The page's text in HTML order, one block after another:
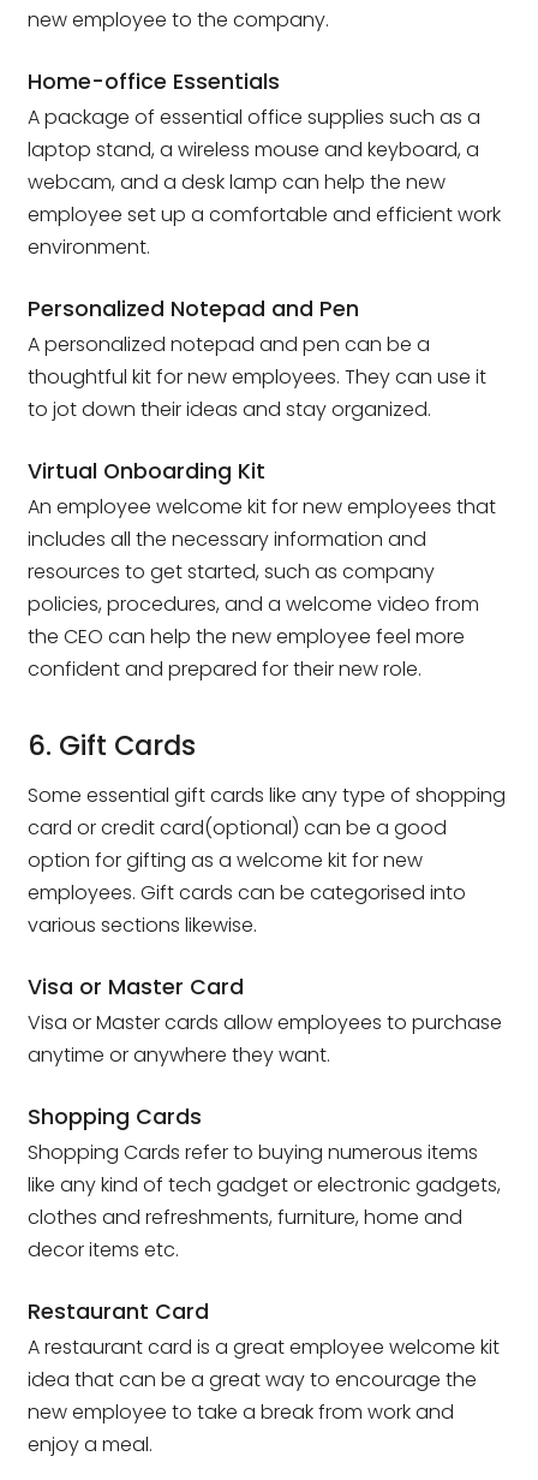
new employee to the company.
Home-office Essentials
A package of essential office supplies such as a
laptop stand, a wireless mouse and keyboard, a
webcam, and a desk lamp can help the new
employee set up a comfortable and efficient work
environment.
Personalized Notepad and Pen
A personalized notepad and pen can be a
thoughtful kit for new employees. They can use it
to jot down their ideas and stay organized.
Virtual Onboarding Kit
An employee welcome kit for new employees that
includes all the necessary information and
resources to get started, such as company
policies, procedures, and a welcome video from
the CEO can help the new employee feel more
confident and prepared for their new role.
6. Gift Cards
Some essential gift cards like any type of shopping
card or credit card(optional) can be a good
option for gifting as a welcome kit for new
employees. Gift cards can be categorised into
various sections likewise.
Visa or Master Card
Visa or Master cards allow employees to purchase
anytime or anywhere they want.
Shopping Cards
Shopping Cards refer to buying numerous items
like any kind of tech gadget or electronic gadgets,
clothes and refreshments, furniture, home and
decor items etc.
Restaurant Card
A restaurant card is a great employee welcome kit
idea that can be a great way to encourage the
new employee to take a break from work and
enjoy a meal.